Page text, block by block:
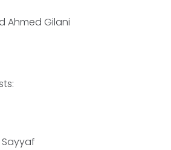
Ahmed Gilani